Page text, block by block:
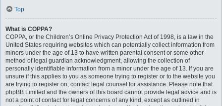
Top
What is COPPA?
COPPA, or the Children’s Online Privacy Protection Act of 1998, is a law in the
United States requiring websites which can potentially collect information from
minors under the age of 13 to have written parental consent or some other
method of legal guardian acknowledgment, allowing the collection of
personally identifiable information from a minor under the age of 13. If you are
unsure if this applies to you as someone trying to register or to the website you
are trying to register on, contact legal counsel for assistance. Please note that
phpBB Limited and the owners of this board cannot provide legal advice and is
not a point of contact for legal concerns of any kind, except as outlined in